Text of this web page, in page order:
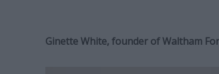
Ginette White, founder of Waltham